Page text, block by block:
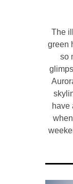
The
green
so
have